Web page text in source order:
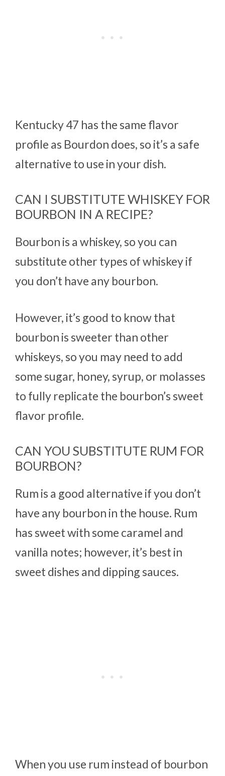
Kentucky 47 has the same flavor
profile as Bourdon does, so it’s a safe
alternative to use in your dish.
CAN I SUBSTITUTE WHISKEY FOR
BOURBON IN A RECIPE?
Bourbon is a whiskey, so you can
substitute other types of whiskey if
you don’t have any bourbon.
However, it’s good to know that
bourbon is sweeter than other
whiskeys, so you may need to add
some sugar, honey, syrup, or molasses
to fully replicate the bourbon’s sweet
flavor profile.
CAN YOU SUBSTITUTE RUM FOR
BOURBON?
Rum is a good alternative if you don’t
have any bourbon in the house. Rum
has sweet with some caramel and
vanilla notes; however, it’s best in
sweet dishes and dipping sauces.
When you use rum instead of bourbon